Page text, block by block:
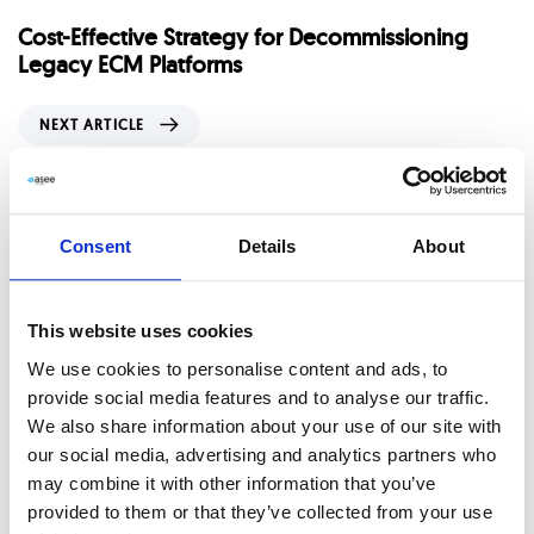
Consent Details About
This website uses cookies
We use cookies to personalise content and ads, to
provide social media features and to analyse our traffic.
We also share information about your use of our site with
our social media, advertising and analytics partners who
may combine it with other information that you’ve
provided to them or that they’ve collected from your use
e
v
i
A
r
i
e
Cost-Effective Strategy for Decommissioning
Legacy ECM Platforms
x
t
e
NEXT ARTICLE
To CMMN or not?
Related Posts